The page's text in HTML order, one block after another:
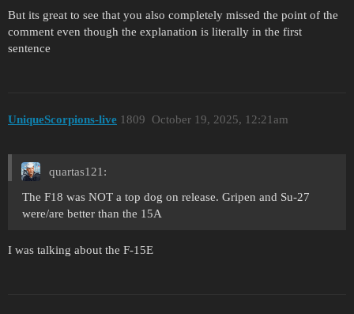
But its great to see that you also completely missed the point of the
comment even though the explanation is literally in the first
sentence
UniqueScorpions-live October 19, 2025, 12:21am
1809
quartas121:
The F18 was NOT a top dog on release. Gripen and Su-27
were/are better than the 15A
I was talking about the F-15E